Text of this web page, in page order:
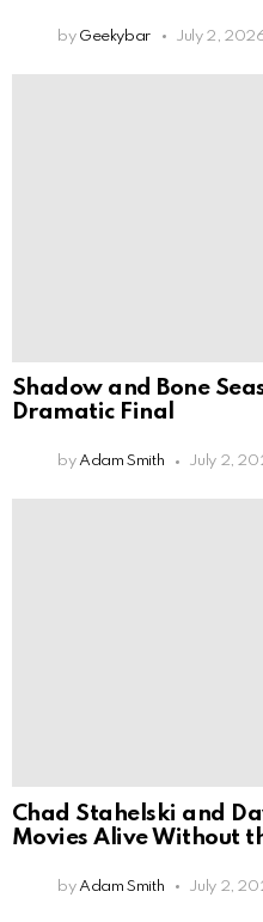
by Geekybar July 2,
Shadow and Bone
Dramatic Final
by Adam Smith July 2,
Chad Stahelski and
Movies Alive Without
by Adam Smith July 2,